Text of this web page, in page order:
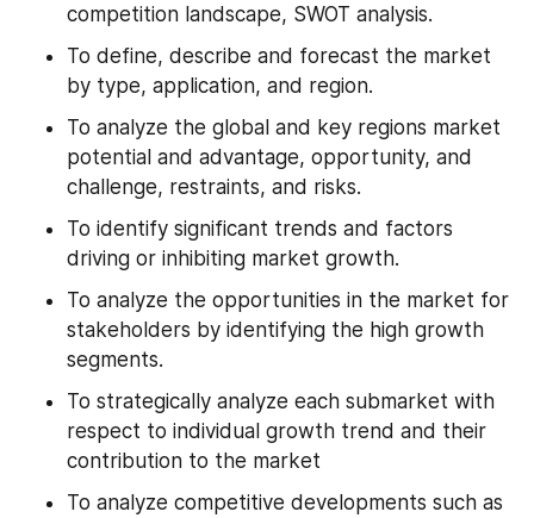
competition landscape, SWOT analysis.
To define, describe and forecast the market
by type, application, and region.
To analyze the global and key regions market
potential and advantage, opportunity, and
challenge, restraints, and risks.
To identify significant trends and factors
driving or inhibiting market growth.
To analyze the opportunities in the market for
stakeholders by identifying the high growth
segments.
To strategically analyze each submarket with
respect to individual growth trend and their
contribution to the market
To analyze competitive developments such as